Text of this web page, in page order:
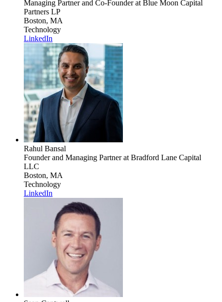
Managing Partner and Co-Founderat Blue Moon Capital
Partners LP
Boston, MA
Technology
LinkedIn
Rahul Bansal
Founder and Managing Partnerat Bradford Lane Capital
LLC
Boston, MA
Technology
LinkedIn